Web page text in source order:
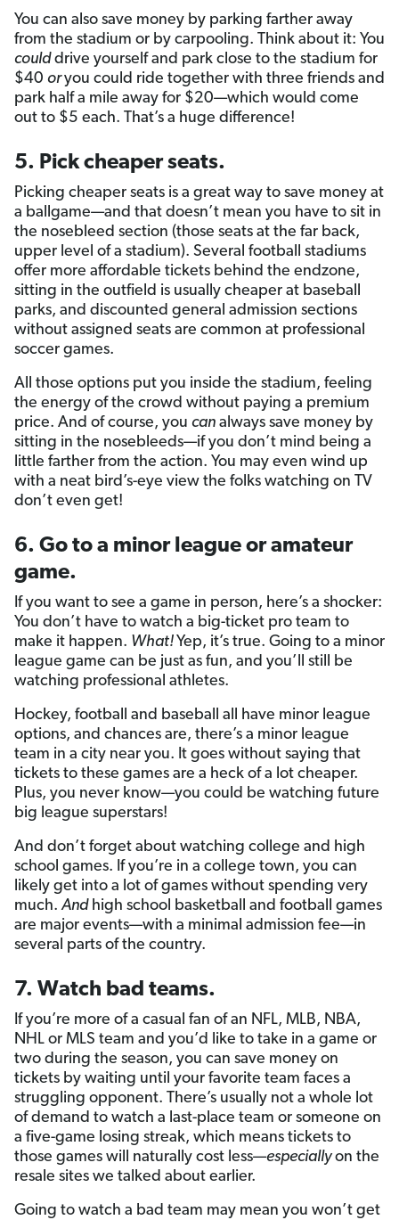
You can also save money by parking farther away
from the stadium or by carpooling. Think about it: You
coulddrive yourself and park close to the stadium for
$40 oryou could ride together with three friends and
park half a mile away for $20—which would come
out to $5 each. That’s a huge difference!
5. Pick cheaper seats.
Picking cheaper seats is a great way to save money at
a ballgame—and that doesn’t mean you have to sit in
the nosebleed section (those seats at the far back,
upper level of a stadium). Several football stadiums
offer more affordable tickets behind the endzone,
sitting in the outfield is usually cheaper at baseball
parks, and discounted general admission sections
without assigned seats are common at professional
soccer games.
All those options put you inside the stadium, feeling
the energy of the crowd without paying a premium
price. And of course, you can always save money by
sitting in the nosebleeds—if you don’t mind being a
little farther from the action. You may even wind up
with a neat bird’s-eye view the folks watching on TV
don’t even get!
6. Go to a minor league or amateur
game.
If you want to see a game in person, here’s a shocker:
You don’t have to watch a big-ticket pro team to
make it happen. What!Yep, it’s true. Going to a minor
league game can be just as fun, and you’ll still be
watching professional athletes.
Hockey, football and baseball all have minor league
options, and chances are, there’s a minor league
team in a city near you. It goes without saying that
tickets to these games are a heck of a lot cheaper.
Plus, you never know—you could be watching future
big league superstars!
And don’t forget about watching college and high
school games. If you’re in a college town, you can
likely get into a lot of games without spending very
much.Andhigh school basketball and football games
are major events—with a minimal admission fee—in
several parts of the country.
7. Watch bad teams.
If you’re more of a casual fan of an NFL, MLB, NBA,
NHL or MLS team and you’d like to take in a game or
two during the season, you can save money on
tickets by waiting until your favorite team faces a
struggling opponent. There’s usually not a whole lot
of demand to watch a last-place team or someone on
a five-game losing streak, which means tickets to
those games will naturally cost less—especiallyon the
resale sites we talked about earlier.
Going to watch a bad team may mean you won’t get